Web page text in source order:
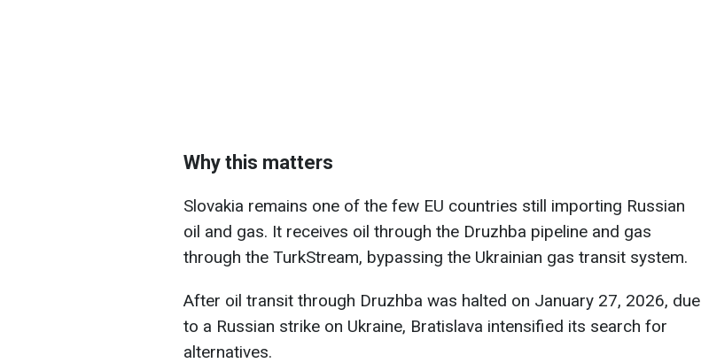
Why this matters
Slovakia remains one of the few EU countries still importing Russian
oil and gas. It receives oil through the Druzhba pipeline and gas
through the TurkStream, bypassing the Ukrainian gas transit system.
After oil transit through Druzhba was halted on January 27, 2026, due
to a Russian strike on Ukraine, Bratislava intensified its search for
alternatives.